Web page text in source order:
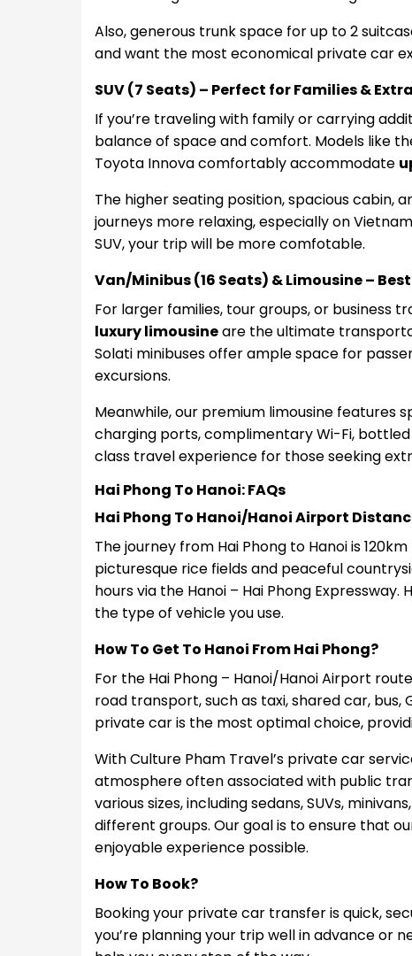
Also, generous trunk space for up to 2
and want the most economical private car
SUV (7 Seats) – Perfect for Families &
If you’re traveling with family or carrying
balance of space and comfort. Models like
Toyota Innova comfortably accommodate
The higher seating position, spacious cabin,
journeys more relaxing, especially on
SUV, your trip will be more comfotable.
Van/Minibus (16 Seats) & Limousine –
For larger families, tour groups, or business
luxury limousineare the ultimate
Solati minibuses offer ample space for
excursions.
Meanwhile, our premium limousine features
charging ports, complimentary Wi-Fi,
class travel experience for those seeking
Hai Phong To Hanoi: FAQs
Hai Phong To Hanoi/Hanoi Airport
The journey from Hai Phong to Hanoi is
picturesque rice fields and peaceful
hours via the Hanoi – Hai Phong
the type of vehicle you use.
How To Get To Hanoi From Hai Phong?
For the Hai Phong – Hanoi/Hanoi Airport
road transport, such as taxi, shared car,
private car is the most optimal choice,
With Culture Pham Travel’s private car
atmosphere often associated with public
various sizes, including sedans, SUVs,
different groups. Our goal is to ensure that
enjoyable experience possible.
How To Book?
Booking your private car transfer is quick,
you’re planning your trip well in advance or